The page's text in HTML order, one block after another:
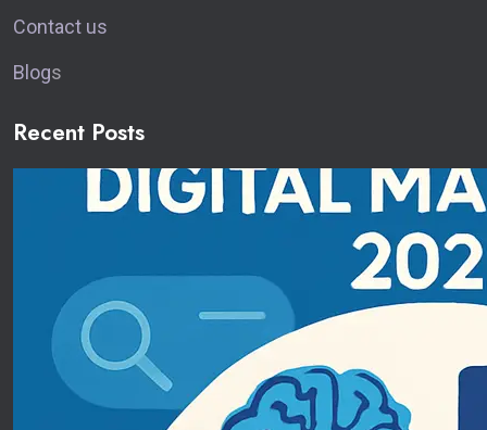
Contact us
Blogs
Recent Posts